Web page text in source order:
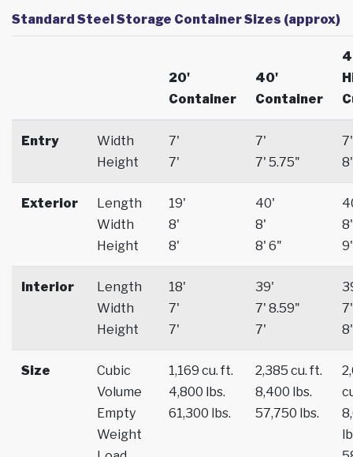
Standard Steel Storage Container Sizes (approx)
20'
Container
40'
Container
Entry
Width
Height
7'
7'
7'
7' 5.75"
7'
8'
Exterior
Length
Width
Height
19'
8'
8'
40'
8'
8' 6"
8'
9'
Interior
Length
Width
Height
18'
7'
7'
39'
7' 8.59"
7'
7'
8'
Size
Cubic
Volume
Empty
Weight
1,169 cu. ft.
4,800 lbs.
61,300 lbs.
2,385 cu. ft.
8,400 lbs.
57,750 lbs.